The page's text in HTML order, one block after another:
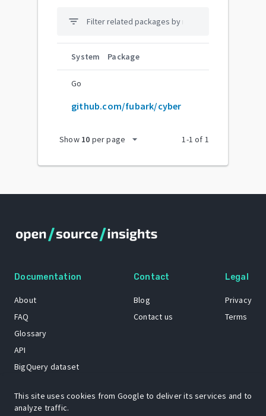
filter_list
System Package
Go
github.com/fubark/cyber
Show 10 per page arrow_drop_down 1-1 of 1
Documentation
About
FAQ
Glossary
API
BigQuery dataset
Contact
Blog
Contact us
Legal
Privacy
Terms
This site uses cookies from Google to deliver its services and to
analyze traffic.